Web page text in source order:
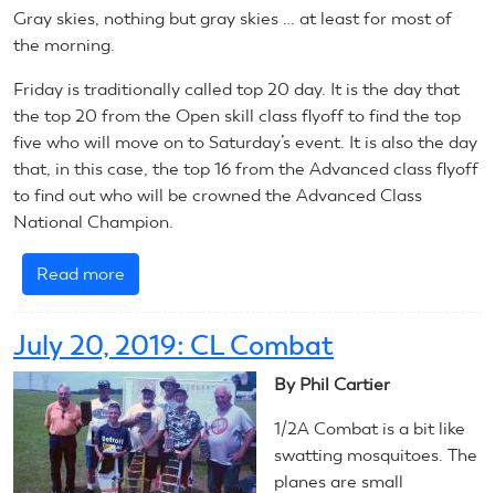
e-
Gray skies, nothing but gray skies … at least for most of
the morning.
Friday is traditionally called top 20 day. It is the day that
the top 20 from the Open skill class flyoff to find the top
five who will move on to Saturday’s event. It is also the day
that, in this case, the top 16 from the Advanced class flyoff
to find out who will be crowned the Advanced Class
National Champion.
Read more
July
2019:
CL
Precision
Aerobatics
(Stunt)
July 20, 2019: CL Combat
By Phil Cartier
1/2A Combat is a bit like
swatting mosquitoes. The
planes are small